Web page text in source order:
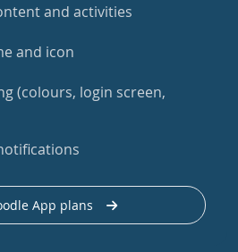
and activities
and icon
(colours, login screen,
App plans